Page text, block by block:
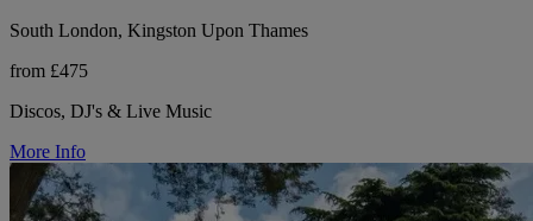
South London, Kingston Upon Thames
from £475
Discos, DJ's & Live Music
More Info